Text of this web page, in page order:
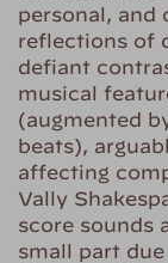
personal, and
reflections of
defiant
musical
(augmented
beats),
affecting
Vally
score sounds
small part